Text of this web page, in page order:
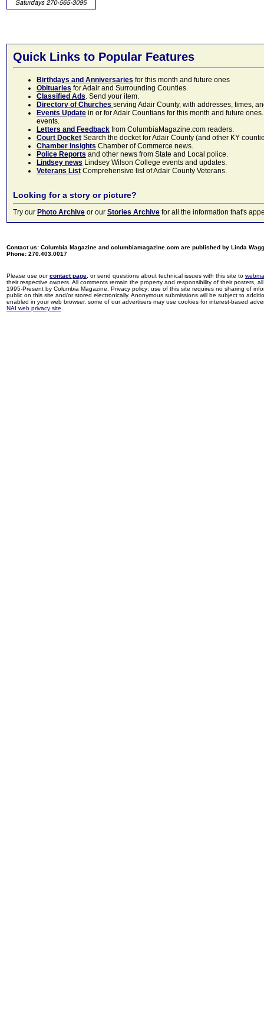
Quick Links to Popular Features
Birthdays and Anniversaries for this month and future ones
Obituaries for Adair and Surrounding Counties.
Classified Ads. Send your item.
Directory of Churches serving Adair County, with addresses, times,
Events Update in or for Adair Countians for this month and future
events.
Letters and Feedback from ColumbiaMagazine.com readers.
Court Docket Search the docket for Adair County (and other KY
Chamber Insights Chamber of Commerce news.
Police Reports and other news from State and Local police.
Lindsey news Lindsey Wilson College events and updates.
Veterans List Comprehensive list of Adair County Veterans.
Looking for a story or picture?
Try our Photo Archive or our Stories Archive for all the information that's
Contact us: Columbia Magazine and columbiamagazine.com are published by Linda
Phone: 270.403.0017
Please use ourcontact page , or send questions about technical issues with this site to
their respective owners. All comments remain the property and responsibility of their posters,
1995-Present by Columbia Magazine. Privacy policy: use of this site requires no sharing of
public on this site and/or stored electronically. Anonymous submissions will be subject to
enabled in your web browser, some of our advertisers may use cookies for interest-based
NAI web privacy site